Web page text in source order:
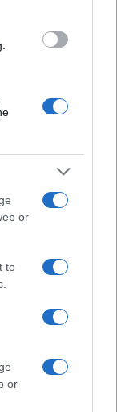
party tags to
or
to
or